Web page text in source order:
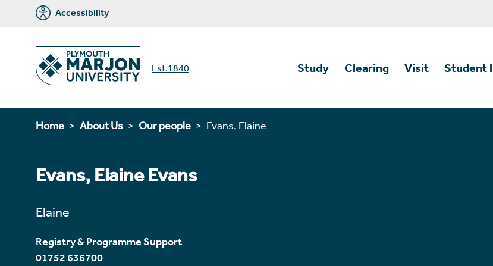
Accessibility
Est.1840 Study Clearing Visit Student
Home About Us Our people Evans, Elaine
Evans, Elaine Evans
Elaine
Registry & Programme Support
01752 636700